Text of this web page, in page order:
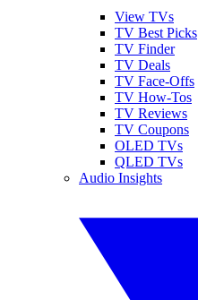
View TVs
TV Best Picks
TV Finder
TV Deals
TV Face-Offs
TV How-Tos
TV Reviews
TV Coupons
OLED TVs
QLED TVs
Audio Insights